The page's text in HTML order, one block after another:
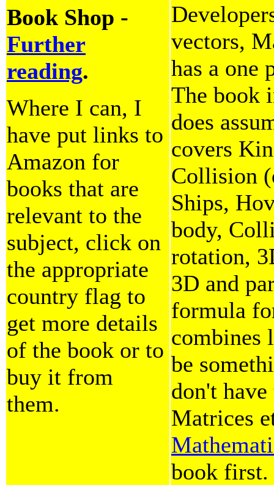
Book Shop -
Further
reading.
Where I can, I
have put links to
Amazon for
books that are
relevant to the
subject, click on
the appropriate
country flag to
get more details
of the book or to
buy it from
them.
vectors,
has a one
The book
does
covers
Collision
Ships,
body,
rotation,
3D and
formula
combines
be
don't
Matrices
book first.